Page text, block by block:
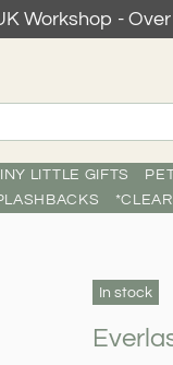
Workshop -
LITTLE GIFTS
In stock